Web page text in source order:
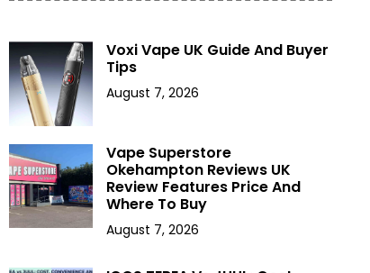
Voxi Vape UK Guide And Buyer
Tips
August 7, 2026
Vape Superstore
Okehampton Reviews UK
Review Features Price And
Where To Buy
August 7, 2026